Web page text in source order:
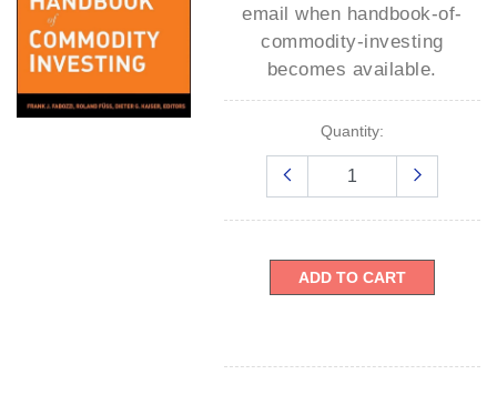
email when handbook-of-
commodity-investing
becomes available.
Quantity:
ADD TO CART